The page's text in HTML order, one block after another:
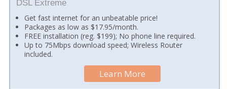
DSL Extreme
Get fast internet for an unbeatable price!
Packages as low as $17.95/month.
FREE installation (reg. $199); No phone line required.
Up to 75Mbps download speed; Wireless Router
included.
Learn More